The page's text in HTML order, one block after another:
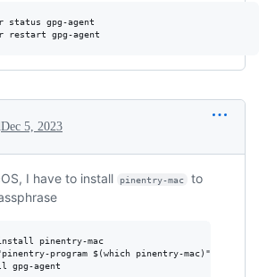
status gpg-agent
Dec 5, 2023
I have to install pinentry-mac
to
pinentry-mac
program $(which pinentry-mac)" >> ~/